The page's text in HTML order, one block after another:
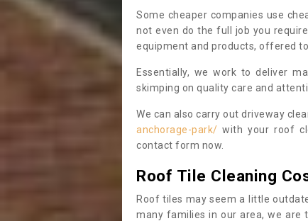
Some cheaper companies use
not even do the full job you
equipment and products, offered
Essentially, we work to deliver
skimping on quality care and
We can also carry out driveway
anchorage-park/ with your roof
contact form now.
Roof Tile Cleaning
Roof tiles may seem a little
many families in our area, we are